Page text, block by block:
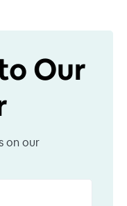
Our
on our